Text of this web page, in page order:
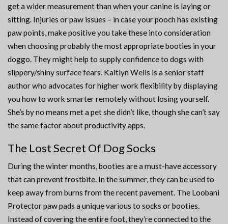
get a wider measurement than when your canine is laying or
sitting. Injuries or paw issues – in case your pooch has existing
paw points, make positive you take these into consideration
when choosing probably the most appropriate booties in your
doggo. They might help to supply confidence to dogs with
slippery/shiny surface fears. Kaitlyn Wells is a senior staff
author who advocates for higher work flexibility by displaying
you how to work smarter remotely without losing yourself.
She’s by no means met a pet she didn’t like, though she can’t say
the same factor about productivity apps.
The Lost Secret Of Dog Socks
During the winter months, booties are a must-have accessory
that can prevent frostbite. In the summer, they can be used to
keep away from burns from the recent pavement. The Loobani
Protector paw pads a unique various to socks or booties.
Instead of covering the entire foot, they’re connected to the